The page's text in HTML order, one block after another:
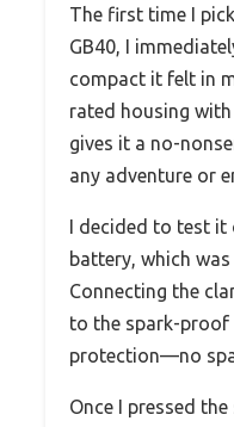
The first time I
GB40, I
compact it felt in
rated housing
gives it a no-
any adventure or
I decided to test it
battery, which
Connecting the
to the spark-proof
protection—no
Once I pressed